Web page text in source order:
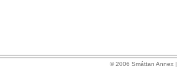
© 2006 Smáttan Annex |